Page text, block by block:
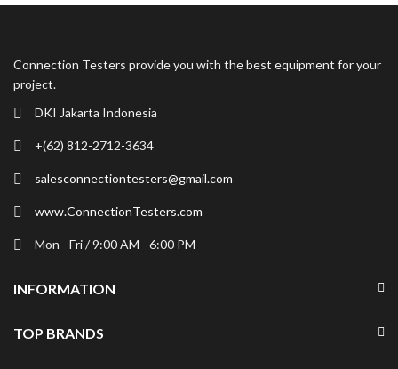
Connection Testers provide you with the best equipment for your
project.
DKI Jakarta Indonesia
+(62) 812-2712-3634
salesconnectiontesters@gmail.com
www.ConnectionTesters.com
Mon - Fri / 9:00 AM - 6:00 PM
INFORMATION
TOP BRANDS